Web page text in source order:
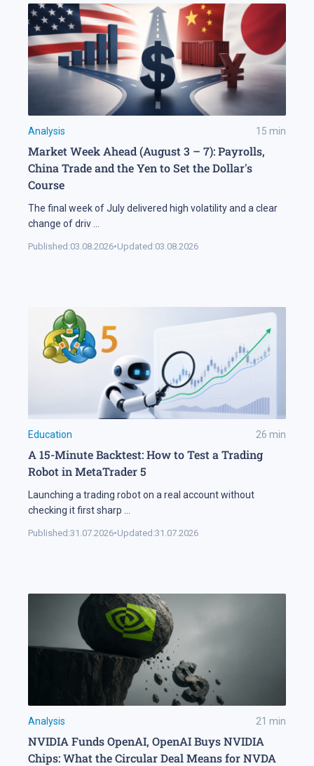
Analysis 15 min
Market Week Ahead (August 3 – 7): Payrolls,
China Trade and the Yen to Set the Dollar's
Course
The final week of July delivered high volatility and a clear
change of driv
Published:03.08.2026•Updated:03.08.2026
Education 26 min
A 15-Minute Backtest: How to Test a Trading
Robot in MetaTrader 5
Launching a trading robot on a real account without
checking it first sharp
Published:31.07.2026•Updated:31.07.2026
Analysis 21 min
NVIDIA Funds OpenAI, OpenAI Buys NVIDIA
Chips: What the Circular Deal Means for NVDA